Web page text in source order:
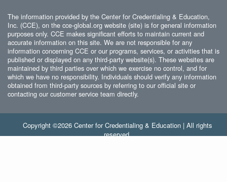
The information provided by the Center for Credentialing & Education,
Inc. (CCE), on the cce-global.org website (site) is for general information
purposes only. CCE makes significant efforts to maintain current and
accurate information on this site. We are not responsible for any
information concerning CCE or our programs, services, or activities that is
published or displayed on any third-party website(s). These websites are
maintained by third parties over which we exercise no control, and for
which we have no responsibility. Individuals should verify any information
obtained from third-party sources by referring to our official site or
contacting our customer service team directly.
Copyright ©2026 Center for Credentialing & Education | All rights
reserved.